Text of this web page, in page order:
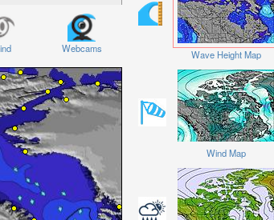
Webcams Wave Height Map
Wind Map